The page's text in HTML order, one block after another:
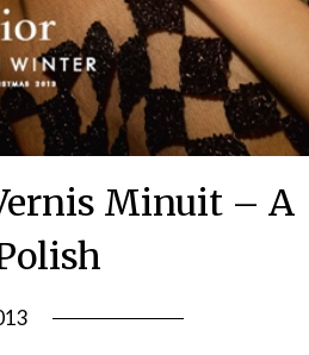
Minuit – A